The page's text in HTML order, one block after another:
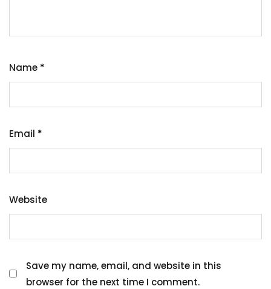
Name *
Email *
Website
Save my name, email, and website in this
browser for the next time I comment.